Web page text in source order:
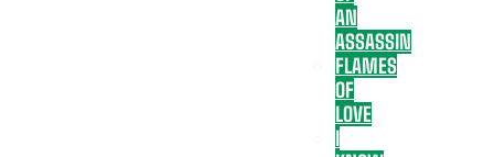
AN
ASSASSIN
FLAMES
OF
LOVE
I